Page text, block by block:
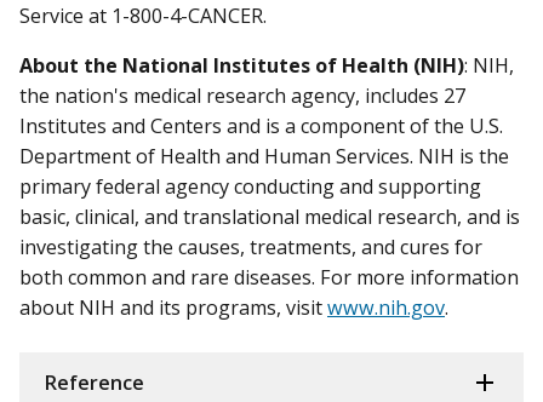
Service at 1-800-4-CANCER.
About the National Institutes of Health (NIH): NIH,
the nation's medical research agency, includes 27
Institutes and Centers and is a component of the U.S.
Department of Health and Human Services. NIH is the
primary federal agency conducting and supporting
basic, clinical, and translational medical research, and is
investigating the causes, treatments, and cures for
both common and rare diseases. For more information
about NIH and its programs, visitwww.nih.gov.
Reference